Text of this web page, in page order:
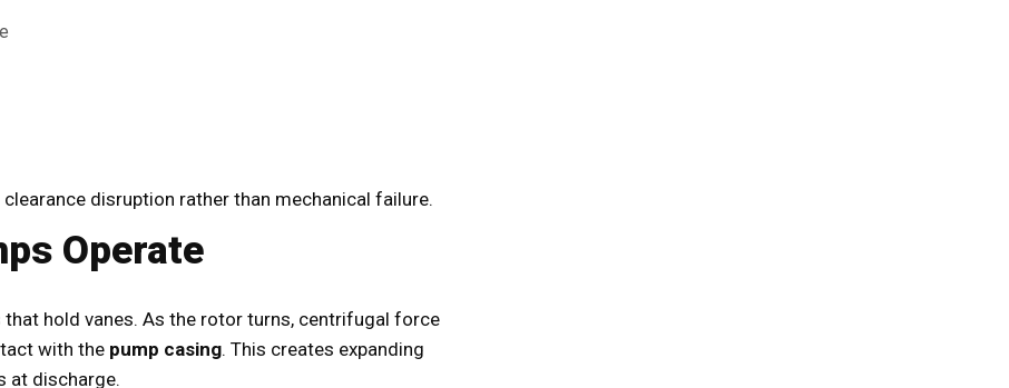
disruption rather than mechanical failure.
Operate
hold vanes. As the rotor turns, centrifugal force
with the pump casing. This creates expanding
at discharge.